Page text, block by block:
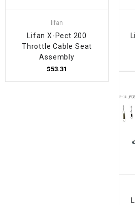
lifan
Lifan X-Pect 200
Throttle Cable Seat
Assembly
$53.31